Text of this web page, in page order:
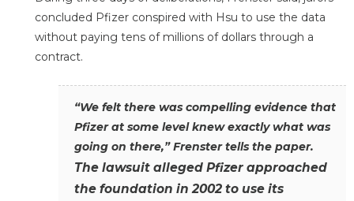
concluded Pfizer conspired with Hsu to use the data
without paying tens of millions of dollars through a
contract.
“We felt there was compelling evidence that
Pfizer at some level knew exactly what was
going on there,” Frenster tells the paper.
The lawsuit alleged Pfizer approached
the foundation in 2002 to use its